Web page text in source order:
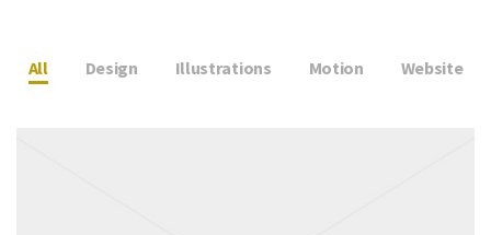
All Design Illustrations Motion Website